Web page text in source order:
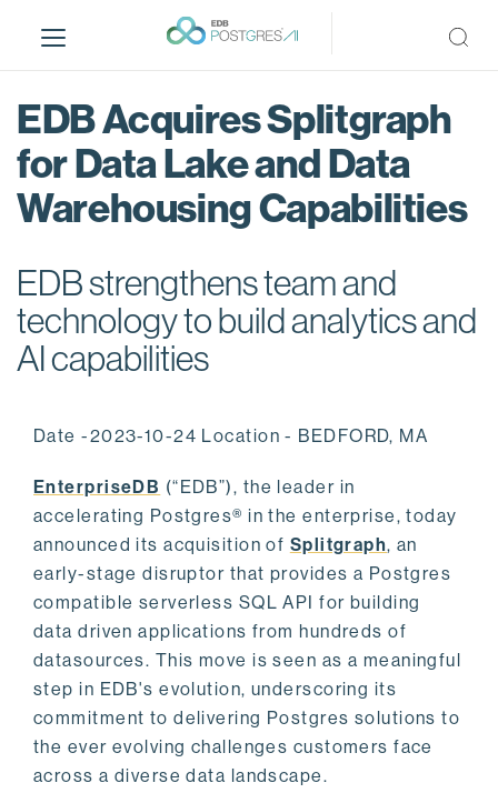
i
EDB Acquires Splitgraph
for Data Lake and Data
Warehousing Capabilities
EDB strengthens team and
technology to build analytics and
AI capabilities
Date -2023-10-24 Location - BEDFORD, MA
EnterpriseDB (“EDB”), the leader in
accelerating Postgres® in the enterprise, today
announced its acquisition of Splitgraph, an
early-stage disruptor that provides a Postgres
compatible serverless SQL API for building
data driven applications from hundreds of
datasources. This move is seen as a meaningful
step in EDB's evolution, underscoring its
commitment to delivering Postgres solutions to
the ever evolving challenges customers face
across a diverse data landscape.